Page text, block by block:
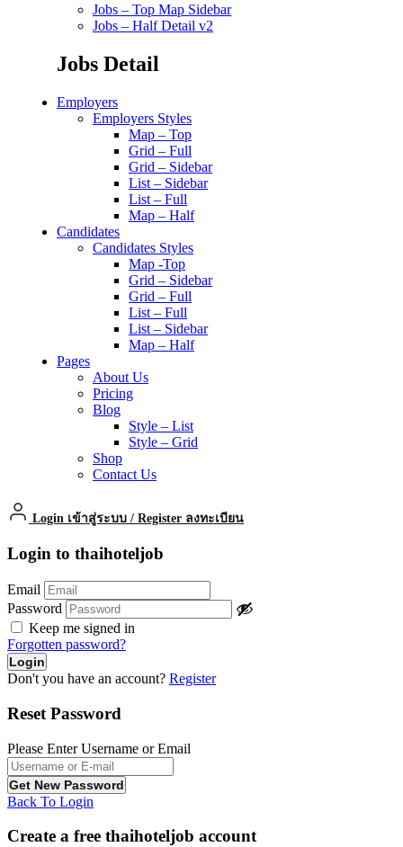
Jobs – Top Map Sidebar
Jobs – Half Detail v2
Jobs Detail
Employers
Employers Styles
Map – Top
Grid – Full
Grid – Sidebar
List – Sidebar
List – Full
Map – Half
Candidates
Candidates Styles
Map -Top
Grid – Sidebar
Grid – Full
List – Full
List – Sidebar
Map – Half
Pages
About Us
Pricing
Blog
Style – List
Style – Grid
Shop
Contact Us
Login เข้าสู่ระบบ / Register ลงทะเบียน
Login to thaihoteljob
Email
Password
Keep me signed in
Forgotten password?
Don't you have an account? Register
Reset Password
Please Enter Username or Email
Back To Login
Create a free thaihoteljob account